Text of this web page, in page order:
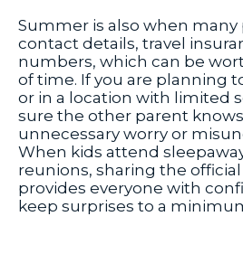
Summer is also when
contact details, travel
numbers, which can be
of time. If you are planning
or in a location with limited
sure the other parent
unnecessary worry or
When kids attend
reunions, sharing the
provides everyone with
keep surprises to a